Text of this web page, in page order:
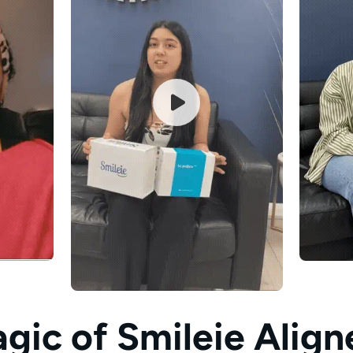
of Smileie